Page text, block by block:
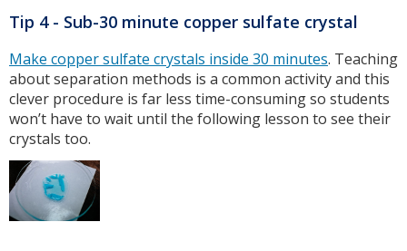
Tip 4 - Sub-30 minute copper sulfate crystal
Make copper sulfate crystals inside 30 minutes. Teaching
about separation methods is a common activity and this
clever procedure is far less time-consuming so students
won’t have to wait until the following lesson to see their
crystals too.